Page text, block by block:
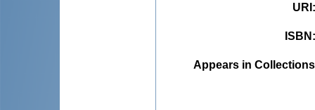
URI
ISBN
Appears in